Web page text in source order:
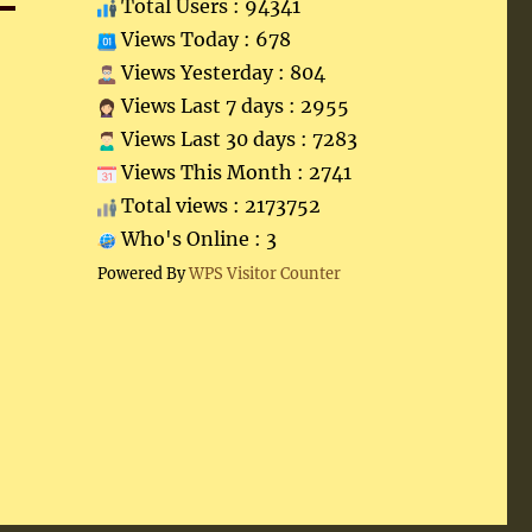
Total Users : 94341
Views Today : 678
Views Yesterday : 804
Views Last 7 days : 2955
Views Last 30 days : 7283
Views This Month : 2741
Total views : 2173752
Who's Online : 3
Powered ByWPS Visitor Counter